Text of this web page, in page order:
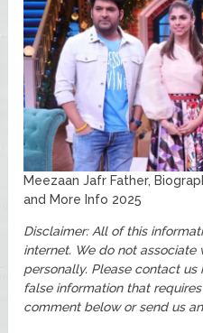
Meezaan Jafr Father,
and More Info 2025
Disclaimer: All of this
internet. We do not associate
personally. Please contact us
false information that
comment below or send us